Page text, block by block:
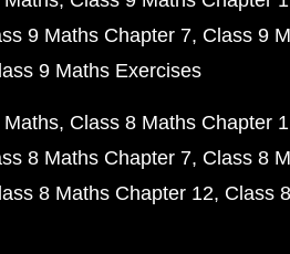
9 Maths Chapter 7 Class 9
9 Maths Exercises
Class 8 Maths Chapter 1
8 Maths Chapter 7 Class 8
8 Maths Chapter 12 Class